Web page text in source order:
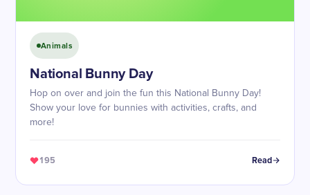
Animals
​National Bunny Day
Hop on over and join the fun this National Bunny Day!
Show your love for bunnies with activities, crafts, and
more!
195 Read